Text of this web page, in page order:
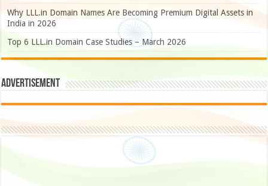
Why LLL.in Domain Names Are Becoming Premium Digital Assets in
India in 2026
Top 6 LLL.in Domain Case Studies – March 2026
Advertisement